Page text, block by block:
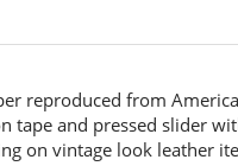
reproduced from
tape and pressed slider
on vintage look leather